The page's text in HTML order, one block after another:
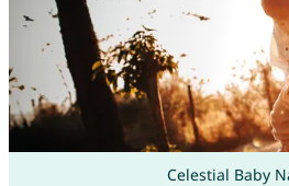
Celestial Baby